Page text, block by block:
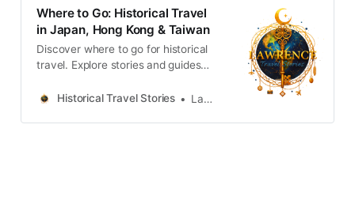
Where to Go: Historical Travel
in Japan, Hong Kong & Taiwan
Discover where to go for historical
travel. Explore stories and guides
Taiwan, more destinations like the
Historical Travel Stories Lawrence